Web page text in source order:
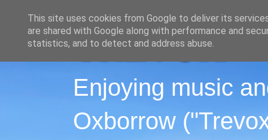
Enjoying music
Oxborrow
This site uses cookies from Google to deliver its
are shared with Google along with performance and
statistics, and to detect and address abuse.